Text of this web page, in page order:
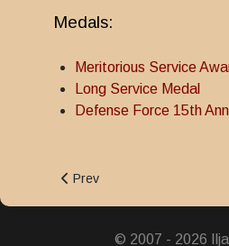
Medals:
Meritorious Service
Long Service Medal
Defense Force 15th
Previous article: Order of
Prev
© 2007 - 2026